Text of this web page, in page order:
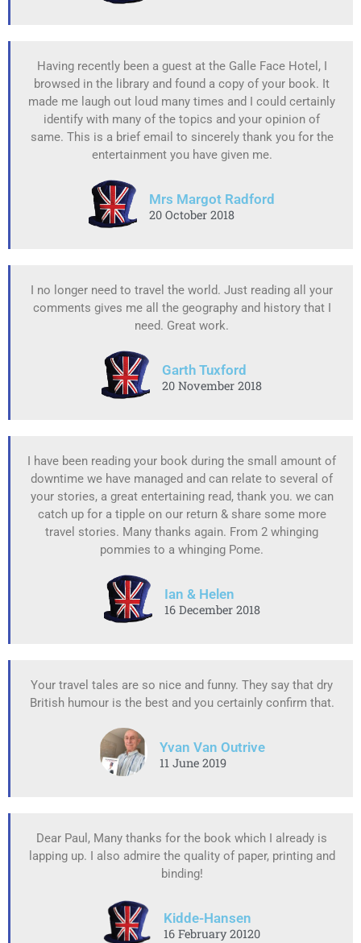
Having recently been a guest at the Galle Face Hotel, I
browsed in the library and found a copy of your book. It
made me laugh out loud many times and I could certainly
identify with many of the topics and your opinion of
same. This is a brief email to sincerely thank you for the
entertainment you have given me.
Mrs Margot Radford
20 October 2018
I no longer need to travel the world. Just reading all your
comments gives me all the geography and history that I
need. Great work.
Garth Tuxford
20 November 2018
I have been reading your book during the small amount of
downtime we have managed and can relate to several of
your stories, a great entertaining read, thank you. we can
catch up for a tipple on our return & share some more
travel stories. Many thanks again. From 2 whinging
pommies to a whinging Pome.
Ian & Helen
16 December 2018
Your travel tales are so nice and funny. They say that dry
British humour is the best and you certainly confirm that.
Yvan Van Outrive
11 June 2019
Dear Paul, Many thanks for the book which I already is
lapping up. I also admire the quality of paper, printing and
binding!
Kidde-Hansen
16 February 20120